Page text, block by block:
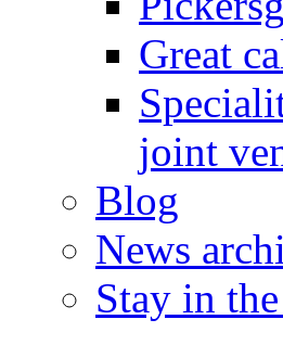
Great
joint
Blog
News
Stay in